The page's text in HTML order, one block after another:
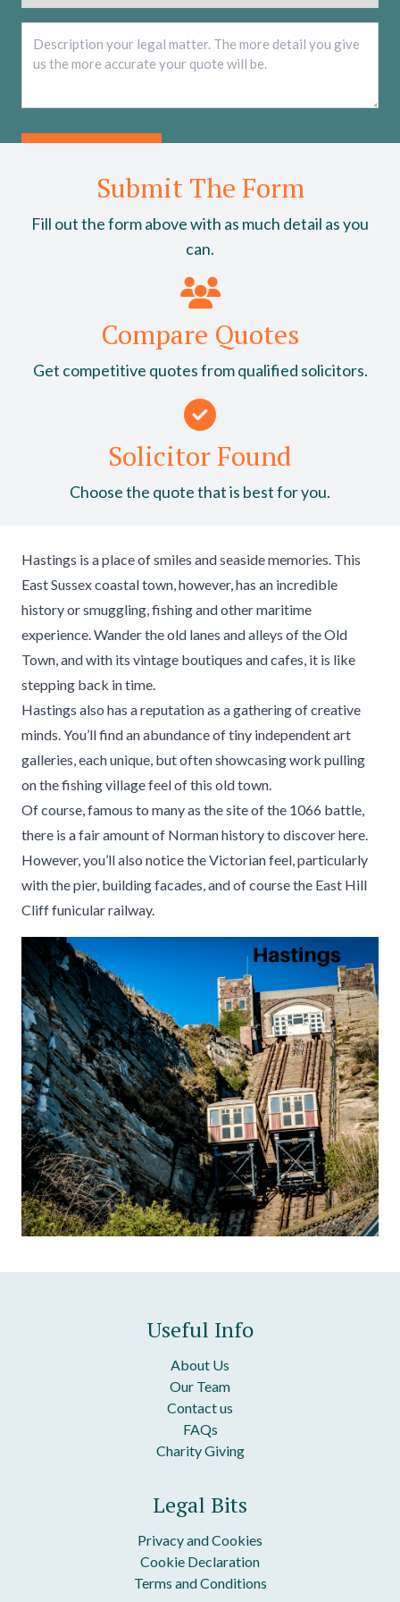
Submit The Form
Fill out the form above with as much detail as you
can.
Compare Quotes
Get competitive quotes from qualified solicitors.
Solicitor Found
Choose the quote that is best for you.
Hastings is a place of smiles and seaside memories. This
East Sussex coastal town, however, has an incredible
history or smuggling, fishing and other maritime
experience. Wander the old lanes and alleys of the Old
Town, and with its vintage boutiques and cafes, it is like
stepping back in time.
Hastings also has a reputation as a gathering of creative
minds. You’ll find an abundance of tiny independent art
galleries, each unique, but often showcasing work pulling
on the fishing village feel of this old town.
Of course, famous to many as the site of the 1066 battle,
there is a fair amount of Norman history to discover here.
However, you’ll also notice the Victorian feel, particularly
with the pier, building facades, and of course the East Hill
Cliff funicular railway.
Useful Info
About Us
Our Team
Contact us
FAQs
Charity Giving
Legal Bits
Privacy and Cookies
Cookie Declaration
Terms and Conditions